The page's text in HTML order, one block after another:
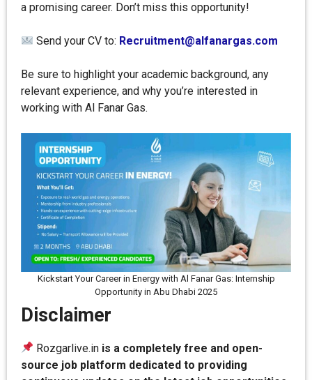
a promising career. Don’t miss this opportunity!
Send your CV to: Recruitment@alfanargas.com
Be sure to highlight your academic background, any
relevant experience, and why you’re interested in
working with Al Fanar Gas.
Kickstart Your Career in Energy with Al Fanar Gas: Internship
Opportunity in Abu Dhabi 2025
Disclaimer
Rozgarlive.in is a completely free and open-
source job platform dedicated to providing